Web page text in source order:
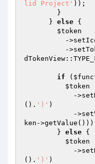
lid Project' ));
      }
else {
$token
-
if (
$token
(). ')' )
ken -
        }
else {
$token
(). ')' )